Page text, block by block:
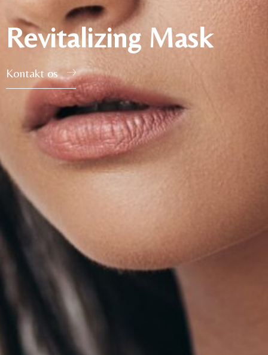
Revitalizing Mask
Kontakt os